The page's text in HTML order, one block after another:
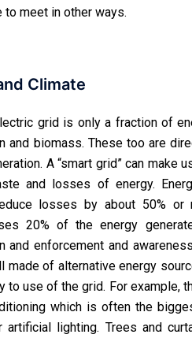
meet in other ways.
Climate
grid is only a fraction of
and biomass. These too are
A “smart grid” can
and losses of energy.
losses by about 50%
20% of the energy
and enforcement and
made of alternative energy
to use of the grid. For example,
which is often the
artificial lighting. Trees and